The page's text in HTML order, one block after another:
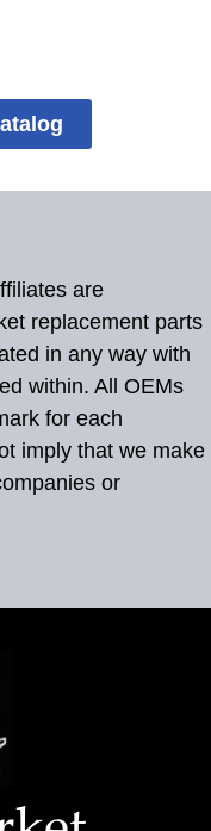
are
replacement parts
in any way with
within. All OEMs
for each
imply that we make
or